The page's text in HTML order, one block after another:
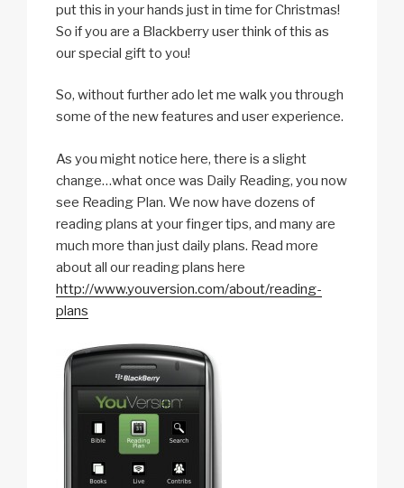
put this in your hands just in time for Christmas!
So if you are a Blackberry user think of this as
our special gift to you!
So, without further ado let me walk you through
some of the new features and user experience.
As you might notice here, there is a slight
change…what once was Daily Reading, you now
see Reading Plan. We now have dozens of
reading plans at your finger tips, and many are
much more than just daily plans. Read more
about all our reading plans here
http://www.youversion.com/about/reading-
plans